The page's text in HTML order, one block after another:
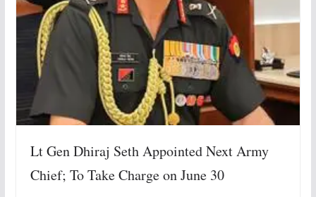
Lt Gen Dhiraj Seth Appointed Next Army
Chief; To Take Charge on June 30